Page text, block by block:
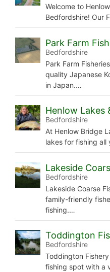
Welcome to
Bedfordshire! Our
Park Farm
Bedfordshire
Park Farm
quality Japanese
in Japan.…
Henlow Lakes
Bedfordshire
At Henlow Bridge
lakes for fishing all
Lakeside
Bedfordshire
Lakeside Coarse
family-friendly
fishing.…
Toddington
Bedfordshire
Toddington
fishing spot with a